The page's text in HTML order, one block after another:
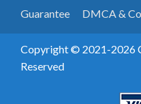
Guarantee
DMCA &
Copyright © 2021-2026
Reserved